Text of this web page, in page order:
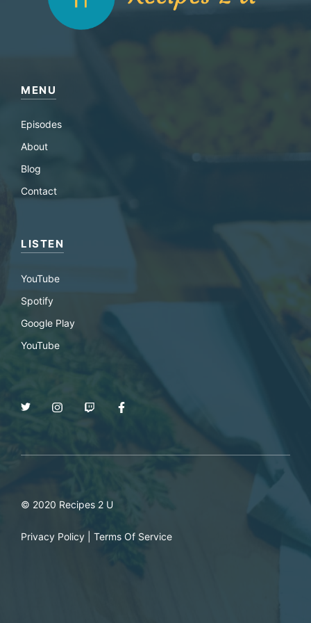
MENU
Episodes
About
Blog
Contact
LISTEN
YouTube
Spotify
Google Play
YouTube
© 2020 Recipes 2 U
Privacy Policy Terms Of Service